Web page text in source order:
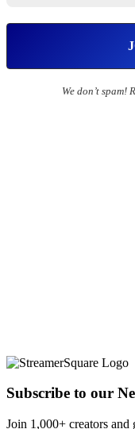
We don’t spam!
Subscribe to our
Join 1,000+ creators